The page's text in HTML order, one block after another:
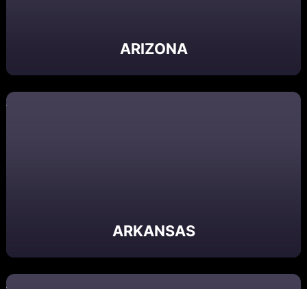
ARIZONA
ARKANSAS